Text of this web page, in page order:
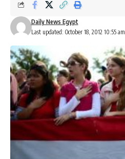
Last updated: October 18, 2012 10:55 am
Daily News Egypt